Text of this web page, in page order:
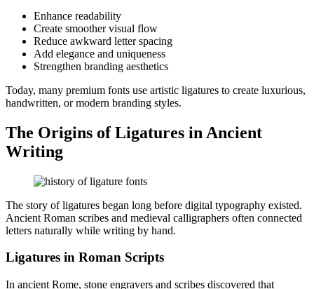
Enhance readability
Create smoother visual flow
Reduce awkward letter spacing
Add elegance and uniqueness
Strengthen branding aesthetics
Today, many premium fonts use artistic ligatures to create luxurious,
handwritten, or modern branding styles.
The Origins of Ligatures in Ancient
Writing
The story of ligatures began long before digital typography existed.
Ancient Roman scribes and medieval calligraphers often connected
letters naturally while writing by hand.
Ligatures in Roman Scripts
In ancient Rome, stone engravers and scribes discovered that